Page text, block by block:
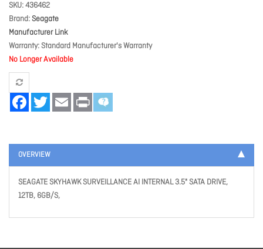
SKU 436462
Brand Seagate
Manufacturer Link
Warranty Standard Manufacturer's Warranty
No Longer Available
FacebookTwitter Email Print
OVERVIEW
SEAGATE SKYHAWK SURVEILLANCE AI INTERNAL 3.5" SATA DRIVE,
12TB, 6GB/S,